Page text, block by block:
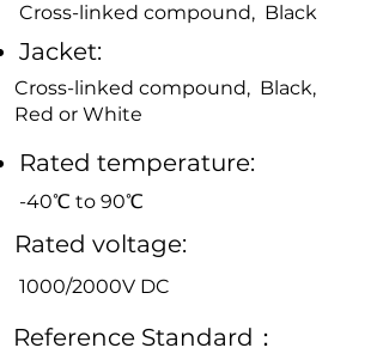
Cross-linked compound, Black
Jacket:
Cross-linked compound, Black,
Red or White
Rated temperature:
-40℃ to 90℃
Rated voltage:
1000/2000V DC
Reference Standard：